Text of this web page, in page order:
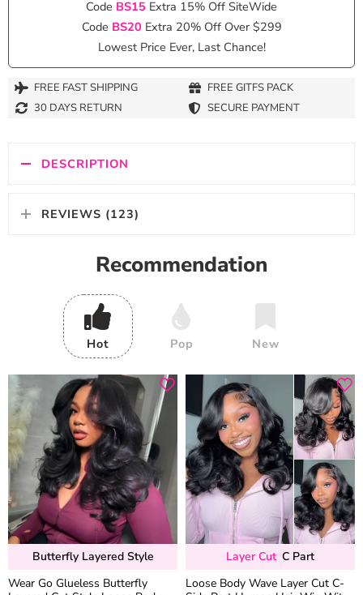
Code BS15 Extra 15% Off SiteWide
Code BS20 Extra 20% Off Over $299
Lowest Price Ever, Last Chance!
FREE FAST SHIPPING
FREE GITFS PACK
30 DAYS RETURN
SECURE PAYMENT
DESCRIPTION
REVIEWS (123)
Recommendation
Hot Pop New
Butterfly Layered Style
Wear Go Glueless Butterfly
Layer Cut C Part
Loose Body Wave Layer Cut C-